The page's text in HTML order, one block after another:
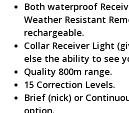
Both waterproof
Weather Resistant
rechargeable.
Collar Receiver Light
else the ability to see
Quality 800m range.
15 Correction Levels.
Brief (nick) or
option.